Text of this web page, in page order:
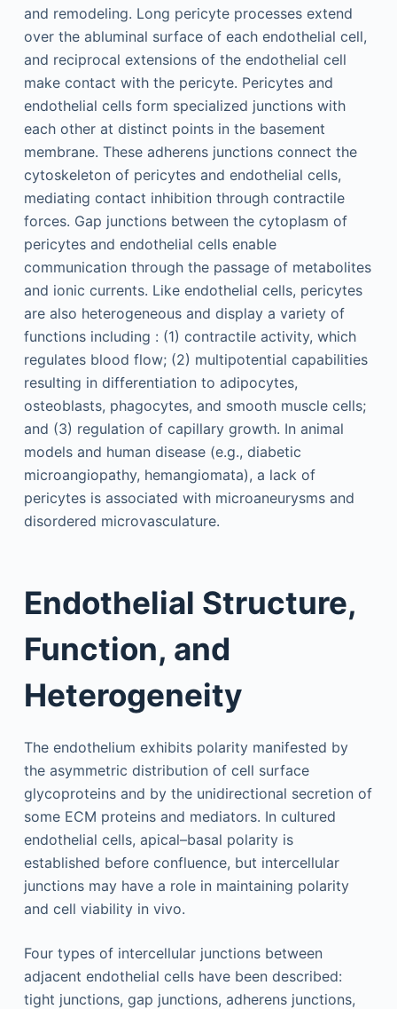
and remodeling. Long pericyte processes extend
over the abluminal surface of each endothelial cell,
and reciprocal extensions of the endothelial cell
make contact with the pericyte. Pericytes and
endothelial cells form specialized junctions with
each other at distinct points in the basement
membrane. These adherens junctions connect the
cytoskeleton of pericytes and endothelial cells,
mediating contact inhibition through contractile
forces. Gap junctions between the cytoplasm of
pericytes and endothelial cells enable
communication through the passage of metabolites
and ionic currents. Like endothelial cells, pericytes
are also heterogeneous and display a variety of
functions including : (1) contractile activity, which
regulates blood flow; (2) multipotential capabilities
resulting in differentiation to adipocytes,
osteoblasts, phagocytes, and smooth muscle cells;
and (3) regulation of capillary growth. In animal
models and human disease (e.g., diabetic
microangiopathy, hemangiomata), a lack of
pericytes is associated with microaneurysms and
disordered microvasculature.
Endothelial Structure,
Function, and
Heterogeneity
The endothelium exhibits polarity manifested by
the asymmetric distribution of cell surface
glycoproteins and by the unidirectional secretion of
some ECM proteins and mediators. In cultured
endothelial cells, apical–basal polarity is
established before confluence, but intercellular
junctions may have a role in maintaining polarity
and cell viability in vivo.
Four types of intercellular junctions between
adjacent endothelial cells have been described:
tight junctions, gap junctions, adherens junctions,